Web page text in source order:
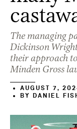
The managing
Dickinson
their approach
Minden Gross
AUGUST 7,
BY
DANIEL